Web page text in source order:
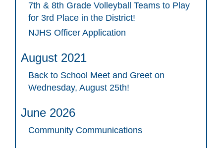
7th & 8th Grade Volleyball Teams to Play
for 3rd Place in the District!
NJHS Officer Application
August 2021
Back to School Meet and Greet on
Wednesday, August 25th!
June 2026
Community Communications